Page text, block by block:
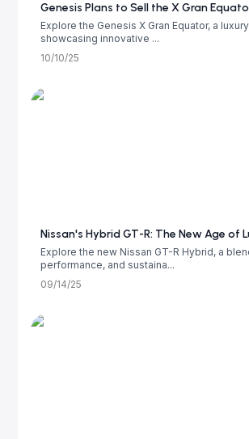
Genesis Plans to Sell the X Gran
Explore the Genesis X Gran Equator, a
showcasing innovative ...
10/10/25
Nissan's Hybrid GT-R: The New Age of
Explore the new Nissan GT-R Hybrid, a
performance, and sustaina...
09/14/25